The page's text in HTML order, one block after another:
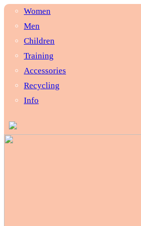
Women
Men
Children
Training
Accessories
Recycling
Info